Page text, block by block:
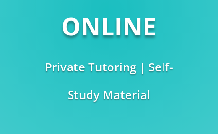
ONLINE
Private Tutoring | Self-
Study Material